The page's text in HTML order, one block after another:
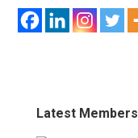
Latest Members